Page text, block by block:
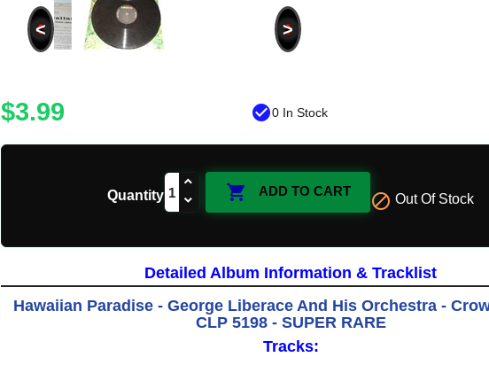
< >
$3.99 check_circle0 In Stock
Quantity  ADD TO CART  Out Of Stock
Detailed Album Information & Tracklist
Hawaiian Paradise - George Liberace And His Orchestra‎-
CLP 5198 - SUPER RARE
Tracks: